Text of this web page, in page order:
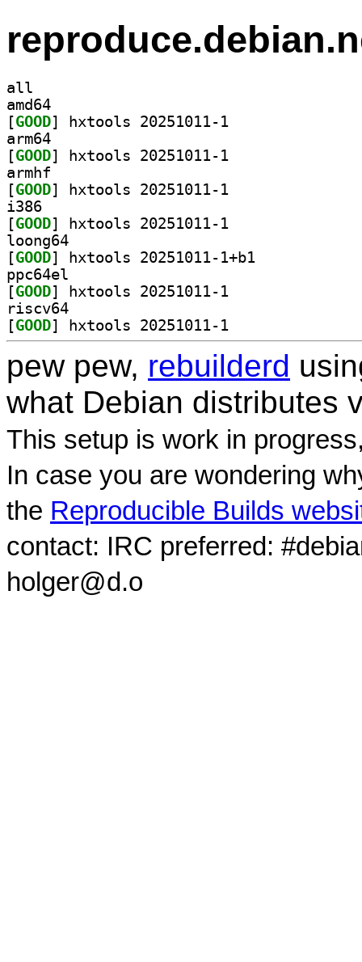
all
amd64
[GOOD
arm64
[GOOD
armhf
[GOOD
i386
[GOOD
loong64
[GOOD
ppc64el
[GOOD
riscv64
[GOOD
pew pew, rebuilderd
what Debian distributes
This setup is work in
In case you are wondering
the Reproducible Builds
contact: IRC preferred:
holger@d.o